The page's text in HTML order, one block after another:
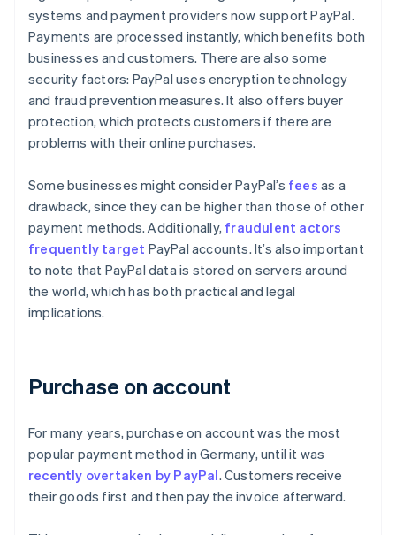
systems and payment providers now support PayPal.
Payments are processed instantly, which benefits both
businesses and customers. There are also some
security factors: PayPal uses encryption technology
and fraud prevention measures. It also offers buyer
protection, which protects customers if there are
problems with their online purchases.
Some businesses might consider PayPal’s fees as a
drawback, since they can be higher than those of other
payment methods. Additionally, fraudulent actors
frequently target PayPal accounts. It’s also important
to note that PayPal data is stored on servers around
the world, which has both practical and legal
implications.
Purchase on account
For many years, purchase on account was the most
popular payment method in Germany, until it was
recently overtaken by PayPal. Customers receive
their goods first and then pay the invoice afterward.